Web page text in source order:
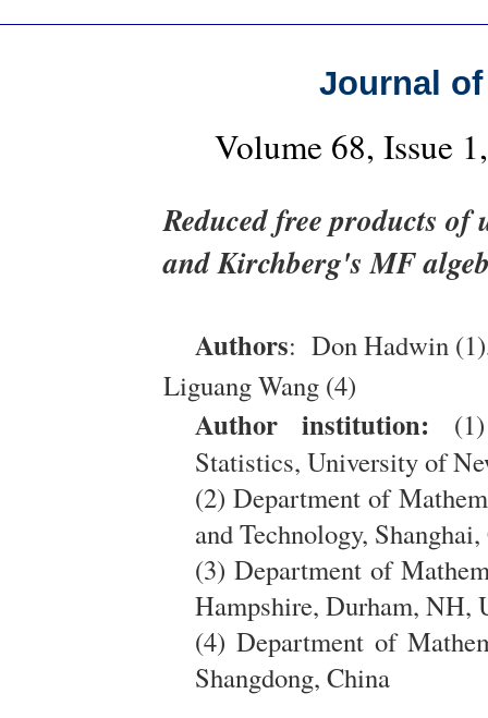
Journal
Volume 68, Issue
Reduced free products
and Kirchberg's MF
Authors: Don Hadwin
Liguang Wang (4)
Author institution:
Statistics, University of
(2) Department of
and Technology,
(3) Department of
Hampshire, Durham, NH,
(4) Department of
Shangdong, China